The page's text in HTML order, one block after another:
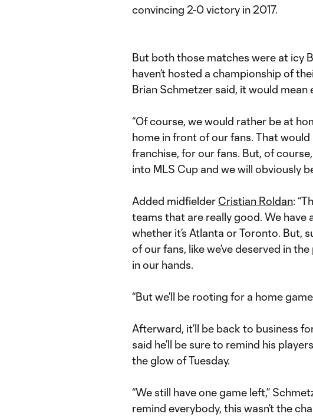
convincing 2-0 victory in 2017.
But both those matches were at icy
haven’t hosted a championship of
Brian Schmetzer said, it would
“Of course, we would rather be at
home in front of our fans. That
franchise, for our fans. But, of
into MLS Cup and we will obviously
Added midfielder Cristian Roldan:
teams that are really good. We have
whether it’s Atlanta or Toronto. But,
of our fans, like we’ve deserved in
in our hands.
“But we’ll be rooting for a home
Afterward, it’ll be back to business
said he’ll be sure to remind his
the glow of Tuesday.
“We still have one game left,”
remind everybody, this wasn’t the